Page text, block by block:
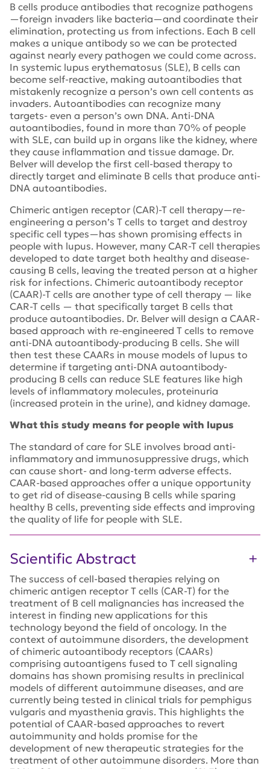
B cells produce antibodies that recognize pathogens
—foreign invaders like bacteria—and coordinate their
elimination, protecting us from infections. Each B cell
makes a unique antibody so we can be protected
against nearly every pathogen we could come across.
In systemic lupus erythematosus (SLE), B cells can
become self-reactive, making autoantibodies that
mistakenly recognize a person’s own cell contents as
invaders. Autoantibodies can recognize many
targets- even a person’s own DNA. Anti-DNA
autoantibodies, found in more than 70% of people
with SLE, can build up in organs like the kidney, where
they cause inflammation and tissue damage. Dr.
Belver will develop the first cell-based therapy to
directly target and eliminate B cells that produce anti-
DNA autoantibodies.
Chimeric antigen receptor (CAR)-T cell therapy—re-
engineering a person’s T cells to target and destroy
specific cell types—has shown promising effects in
people with lupus. However, many CAR-T cell therapies
developed to date target both healthy and disease-
causing B cells, leaving the treated person at a higher
risk for infections. Chimeric autoantibody receptor
(CAAR)-T cells are another type of cell therapy — like
CAR-T cells — that specifically target B cells that
produce autoantibodies. Dr. Belver will design a CAAR-
based approach with re-engineered T cells to remove
anti-DNA autoantibody-producing B cells. She will
then test these CAARs in mouse models of lupus to
determine if targeting anti-DNA autoantibody-
producing B cells can reduce SLE features like high
levels of inflammatory molecules, proteinuria
(increased protein in the urine), and kidney damage.
What this study means for people with lupus
The standard of care for SLE involves broad anti-
inflammatory and immunosuppressive drugs, which
can cause short- and long-term adverse effects.
CAAR-based approaches offer a unique opportunity
to get rid of disease-causing B cells while sparing
healthy B cells, preventing side effects and improving
the quality of life for people with SLE.
Scientific Abstract
The success of cell-based therapies relying on
chimeric antigen receptor T cells (CAR-T) for the
treatment of B cell malignancies has increased the
interest in finding new applications for this
technology beyond the field of oncology. In the
context of autoimmune disorders, the development
of chimeric autoantibody receptors (CAARs)
comprising autoantigens fused to T cell signaling
domains has shown promising results in preclinical
models of different autoimmune diseases, and are
currently being tested in clinical trials for pemphigus
vulgaris and myasthenia gravis. This highlights the
potential of CAAR-based approaches to revert
autoimmunity and holds promise for the
development of new therapeutic strategies for the
treatment of other autoimmune disorders. More than